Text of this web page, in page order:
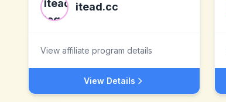
itead.cc
View affiliate program details
View Details